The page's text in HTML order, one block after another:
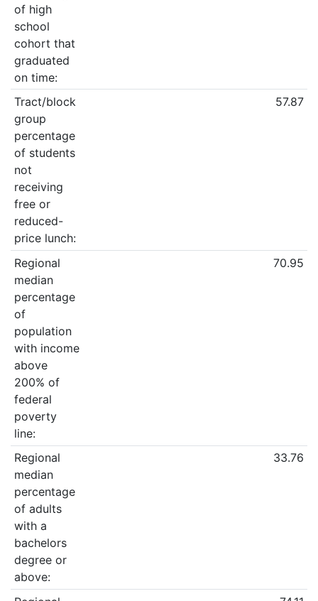
of high
school
cohort that
graduated
on time:
Tract/block
group
percentage
of students
not
receiving
free or
reduced-
price lunch:
57.87
Regional
median
percentage
of
population
with income
above
200% of
federal
poverty
line:
70.95
Regional
median
percentage
of adults
with a
bachelors
degree or
above:
33.76